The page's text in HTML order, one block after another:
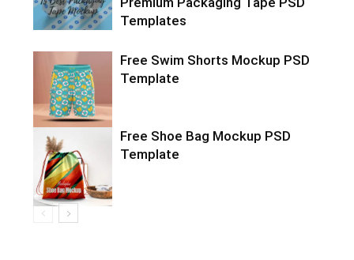
Templates
Free Swim Shorts Mockup PSD
Template
Free Shoe Bag Mockup PSD
Template